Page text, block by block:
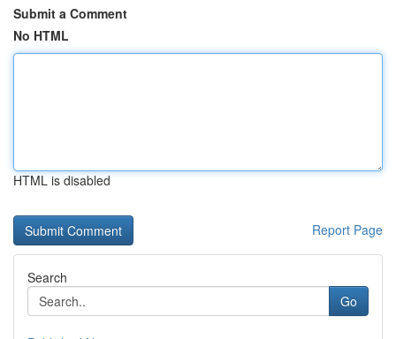
Submit a Comment
No HTML
HTML is disabled
Report Page
Search
Go